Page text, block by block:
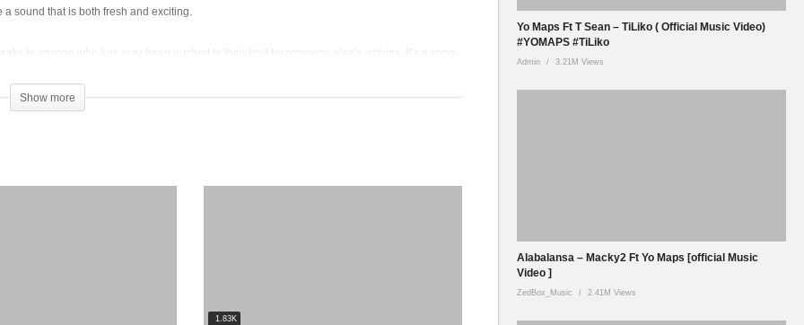
sound that is both fresh and exciting.
to anyone who has ever been pushed to their limit by someone else’s actions. It’s a song
favorite. T-sean’s fans are eagerly anticipating the release of “Good Morning” and the
Show more
1.83K
Yo Maps Ft T Sean – TiLiko ( Official Music Video)
#YOMAPS #TiLiko
Admin 3.21M Views
Alabalansa – Macky2 Ft Yo Maps [official Music
Video ]
ZedBox_Music 2.41M Views